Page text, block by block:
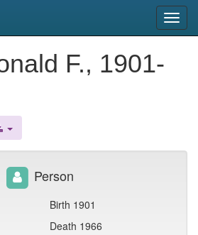
F., 1901-
Person
Birth 1901
Death 1966